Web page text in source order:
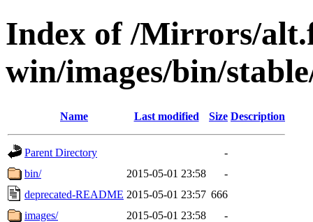
Index of /Mirrors/
win/images/bin/
Name Last modified Size Description
Parent Directory
-
bin/
2015-05-01 23:58
-
deprecated-README 2015-05-01 23:57 666
images/
2015-05-01 23:58
-